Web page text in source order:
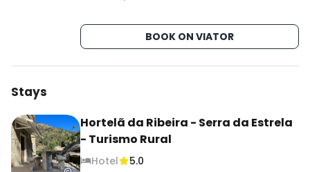
BOOK ON VIATOR
Stays
Hortelã da Ribeira - Serra da Estrela
- Turismo Rural
Hotel 5.0